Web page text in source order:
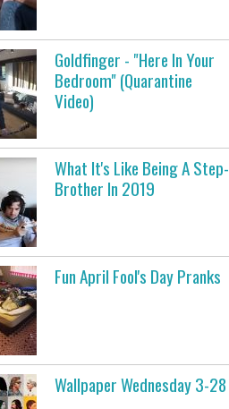
Goldfinger - "Here In Your
Bedroom" (Quarantine
Video)
What It's Like Being A Step-
Brother In 2019
Fun April Fool's Day Pranks
Wallpaper Wednesday 3-28